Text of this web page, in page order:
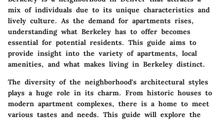
mix of individuals due to its unique characteristics and
lively culture. As the demand for apartments rises,
understanding what Berkeley has to offer becomes
essential for potential residents. This guide aims to
provide insight into the variety of apartments, local
amenities, and what makes living in Berkeley distinct.
The diversity of the neighborhood's architectural styles
plays a huge role in its charm. From historic houses to
modern apartment complexes, there is a home to meet
various tastes and needs. This guide will explore the